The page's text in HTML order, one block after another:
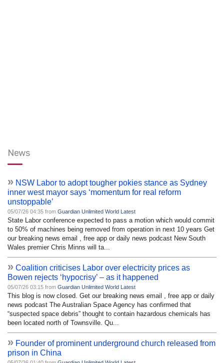
News
» NSW Labor to adopt tougher pokies stance as Sydney
inner west mayor says ‘momentum for real reform
unstoppable’
05/07/26 04:35 from Guardian Unlimited World Latest
State Labor conference expected to pass a motion which would commit
to 50% of machines being removed from operation in next 10 years Get
our breaking news email , free app or daily news podcast New South
Wales premier Chris Minns will ta...
» Coalition criticises Labor over electricity prices as
Bowen rejects ‘hypocrisy’ – as it happened
05/07/26 03:15 from Guardian Unlimited World Latest
This blog is now closed. Get our breaking news email , free app or daily
news podcast The Australian Space Agency has confirmed that
“suspected space debris” thought to contain hazardous chemicals has
been located north of Townsville. Qu...
» Founder of prominent underground church released from
prison in China